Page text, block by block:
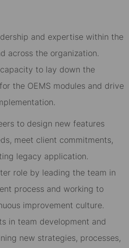
and expertise within the
across the organization.
to lay down the
the OEMS modules and drive
to design new features
meet client commitments,
legacy application.
role by leading the team in
process and working to
improvement culture.
in team development and
new strategies, processes,